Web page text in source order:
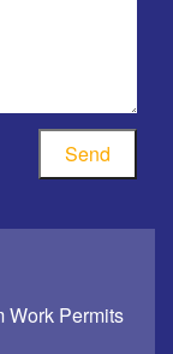
Send
Work Permits